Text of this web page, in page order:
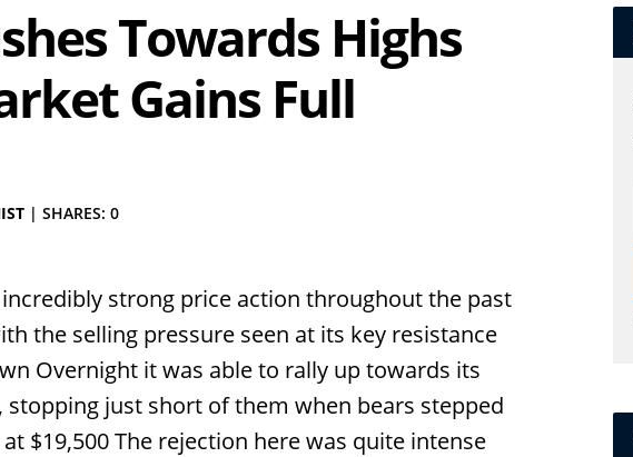
Towards Highs
Gains Full
|SHARES: 0
strong price action throughout the past
the selling pressure seen at its key resistance
Overnight it was able to rally up towards its
stopping just short of them when bears stepped
$19,500 The rejection here was quite intense